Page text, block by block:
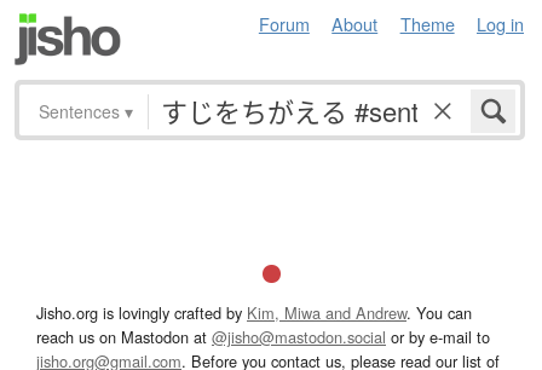
Forum About Theme Log in
Sentences ▾
Jisho.org is lovingly crafted by Kim, Miwa and Andrew. You can
reach us on Mastodon at @jisho@mastodon.social or by e-mail to
jisho.org@gmail.com. Before you contact us, please read our list of